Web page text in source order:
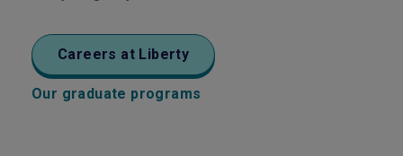
Careers at Liberty
Our graduate programs